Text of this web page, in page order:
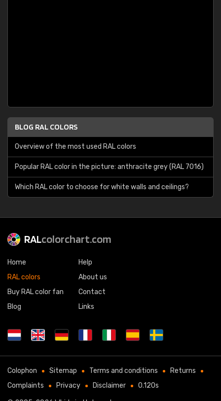
BLOG RAL COLORS
Overview of the most used RAL colors
Popular RAL color in the picture: anthracite grey (RAL 7016)
Which RAL color to choose for white walls and ceilings?
RALcolorchart.com
Home
RAL colors
Buy RAL color fan
Blog
Help
About us
Contact
Links
Colophon Sitemap Terms and conditions
Returns
Complaints
Privacy Disclaimer 0.120s